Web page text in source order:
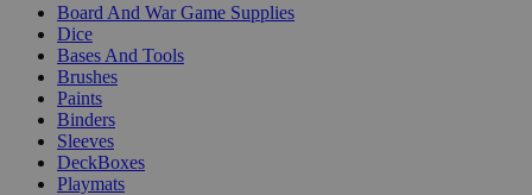
Board And War Game Supplies
Dice
Bases And Tools
Brushes
Paints
Binders
Sleeves
DeckBoxes
Playmats